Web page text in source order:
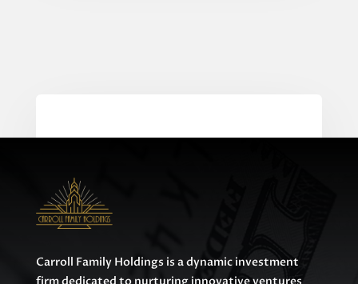
Carroll Family Holdings is a dynamic investment